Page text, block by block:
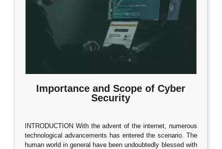
Importance and Scope of Cyber
Security
INTRODUCTION With the advent of the internet, numerous
technological advancements has entered the scenario. The
human world in general have been undoubtedly blessed with